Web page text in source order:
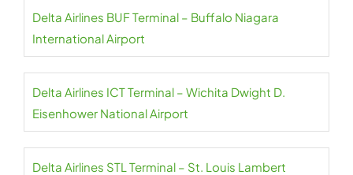
Delta Airlines BUF Terminal – Buffalo Niagara
International Airport
Delta Airlines ICT Terminal – Wichita Dwight D.
Eisenhower National Airport
Delta Airlines STL Terminal – St. Louis Lambert